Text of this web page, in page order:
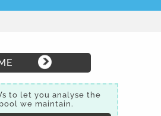
to let you analyse the
we maintain.